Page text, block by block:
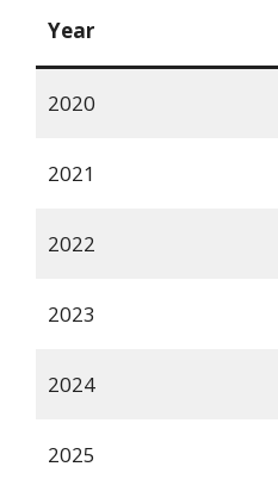
Year
2020
2021
2022
2023
2024
2025